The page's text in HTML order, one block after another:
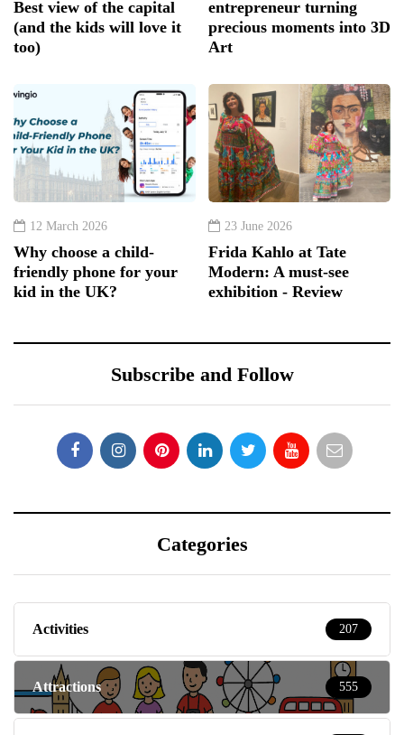
Best view of the capital
(and the kids will love it
too)
entrepreneur turning
precious moments into 3D
Art
12 March 2026
Why choose a child-
friendly phone for your
kid in the UK?
23 June 2026
Frida Kahlo at Tate
Modern: A must-see
exhibition - Review
Subscribe and Follow
Categories
Activities 207
Attractions 555